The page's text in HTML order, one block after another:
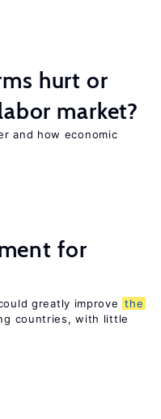
hurt or
market?
and how economic
for
greatly improve the
countries, with little